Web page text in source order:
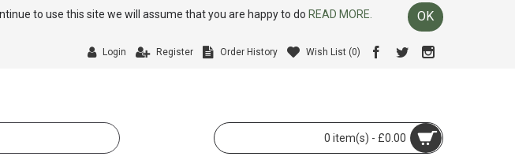
to use this site we will assume that you are happy to do READ MORE. OK
Login Register Order History Wish List (0)
0 item(s) - £0.00